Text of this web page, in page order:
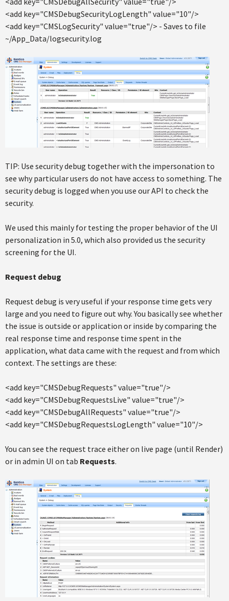
<add key="CMSDebugSecurityLogLength" value="10"/>
<add key="CMSLogSecurity" value="true"/> - Saves to file
~/App_Data/logsecurity.log
TIP: Use security debug together with the impersonation to
see why particular users do not have access to something. The
security debug is logged when you use our API to check the
security.
We used this mainly for testing the proper behavior of the UI
personalization in 5.0, which also provided us the security
screening for the UI.
Request debug
Request debug is very useful if your response time gets very
large and you need to figure out why. You basically see whether
the issue is outside or application or inside by comparing the
real response time and response time spent in the
application, what data came with the request and from which
context. The settings are these:
<add key="CMSDebugRequests" value="true"/>
<add key="CMSDebugRequestsLive" value="true"/>
<add key="CMSDebugAllRequests" value="true"/>
<add key="CMSDebugRequestsLogLength" value="10"/>
You can see the request trace either on live page (until Render)
or in admin UI on tab Requests.